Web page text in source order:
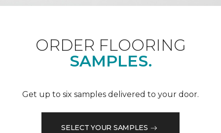
ORDER FLOORING
SAMPLES.
Get up to six samples delivered to your door.
SELECT YOUR SAMPLES